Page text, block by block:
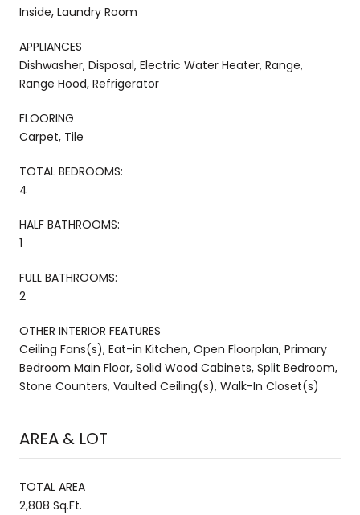
Inside, Laundry Room
APPLIANCES
Dishwasher, Disposal, Electric Water Heater, Range,
Range Hood, Refrigerator
FLOORING
Carpet, Tile
TOTAL BEDROOMS:
4
HALF BATHROOMS:
1
FULL BATHROOMS:
2
OTHER INTERIOR FEATURES
Ceiling Fans(s), Eat-in Kitchen, Open Floorplan, Primary
Bedroom Main Floor, Solid Wood Cabinets, Split Bedroom,
Stone Counters, Vaulted Ceiling(s), Walk-In Closet(s)
AREA & LOT
TOTAL AREA
2,808 Sq.Ft.